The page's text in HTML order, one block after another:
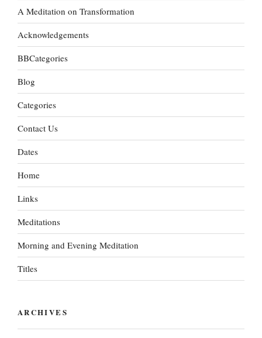
A Meditation on Transformation
Acknowledgements
BBCategories
Blog
Categories
Contact Us
Dates
Home
Links
Meditations
Morning and Evening Meditation
Titles
ARCHIVES